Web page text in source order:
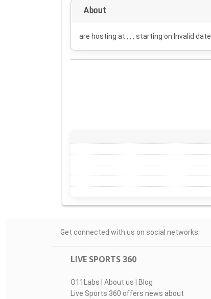
About
are hosting at , , , starting on Invalid date
Get connected with us on social networks:
LIVE SPORTS 360
O11Labs | About us | Blog
Live Sports 360 offers news about